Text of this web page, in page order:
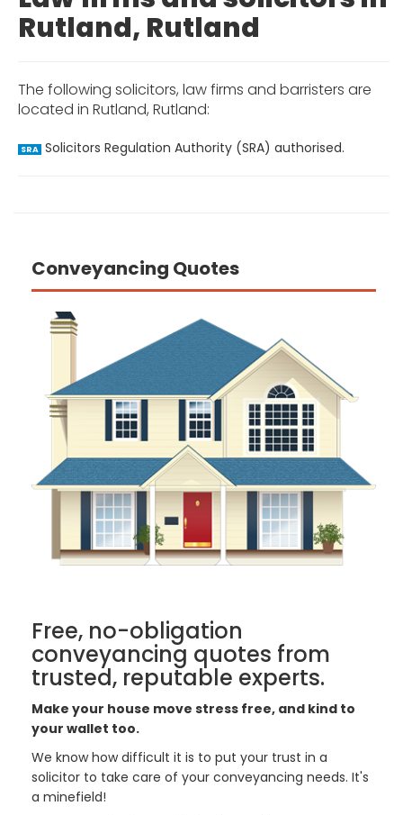
Rutland, Rutland
The following solicitors, law firms and barristers are
located in Rutland, Rutland:
SRA Solicitors Regulation Authority (SRA) authorised.
Conveyancing Quotes
Free, no-obligation
conveyancing quotes from
trusted, reputable experts.
Make your house move stress free, and kind to
your wallet too.
We know how difficult it is to put your trust in a
solicitor to take care of your conveyancing needs. It's
a minefield!